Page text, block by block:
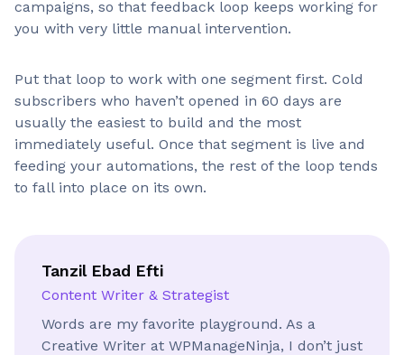
campaigns, so that feedback loop keeps working for
you with very little manual intervention.
Put that loop to work with one segment first. Cold
subscribers who haven’t opened in 60 days are
usually the easiest to build and the most
immediately useful. Once that segment is live and
feeding your automations, the rest of the loop tends
to fall into place on its own.
Tanzil Ebad Efti
Content Writer & Strategist
Words are my favorite playground. As a
Creative Writer at WPManageNinja, I don’t just